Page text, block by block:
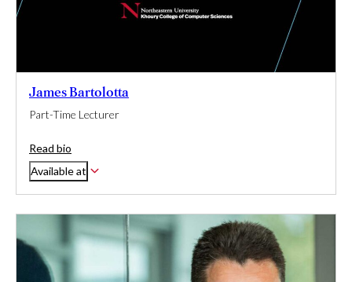
James Bartolotta
Part-Time Lecturer
Read bio
Available at